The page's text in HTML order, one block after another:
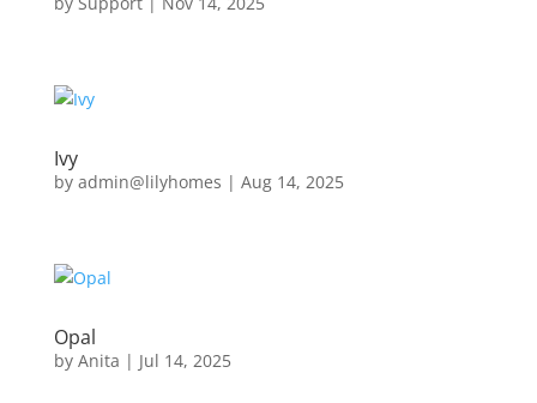
Ivy
by admin@lilyhomes | Aug 14, 2025
Opal
by Anita | Jul 14, 2025